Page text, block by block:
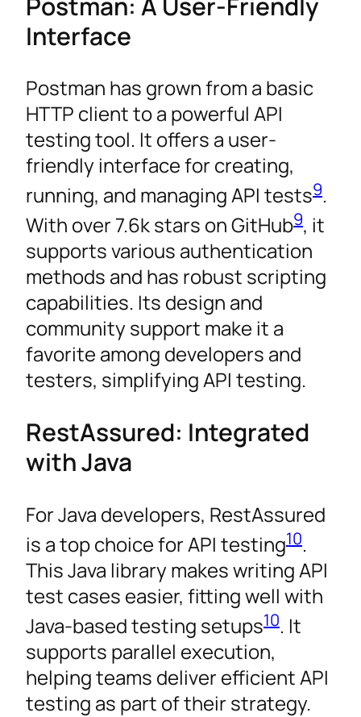
Interface
Postman has grown from a basic
HTTP client to a powerful API
testing tool. It offers a user-
friendly interface for creating,
running, and managing API tests9.
With over 7.6k stars on GitHub9, it
supports various authentication
methods and has robust scripting
capabilities. Its design and
community support make it a
favorite among developers and
testers, simplifying API testing.
RestAssured: Integrated
with Java
For Java developers, RestAssured
is a top choice for API testing10.
This Java library makes writing API
test cases easier, fitting well with
Java-based testing setups10. It
supports parallel execution,
helping teams deliver efficient API
testing as part of their strategy.